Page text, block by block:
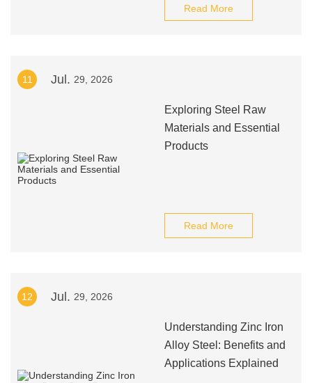
Read More
11 Jul. 29, 2026
Exploring Steel Raw
Materials and Essential
Products
Read More
12 Jul. 29, 2026
Understanding Zinc Iron
Alloy Steel: Benefits and
Applications Explained